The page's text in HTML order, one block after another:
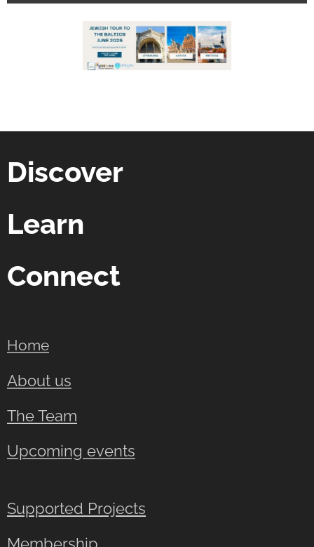
Discover
Learn
Connect
Home
About us
The Team
Upcoming events
Supported Projects